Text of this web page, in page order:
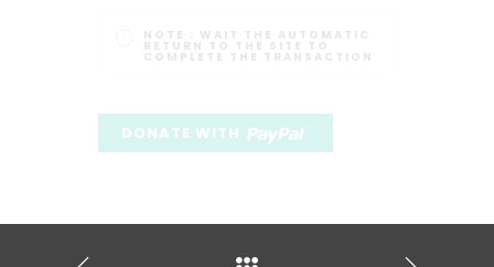
NOTE : WAIT THE AUTOMATIC
RETURN TO THE SITE TO
COMPLETE THE TRANSACTION